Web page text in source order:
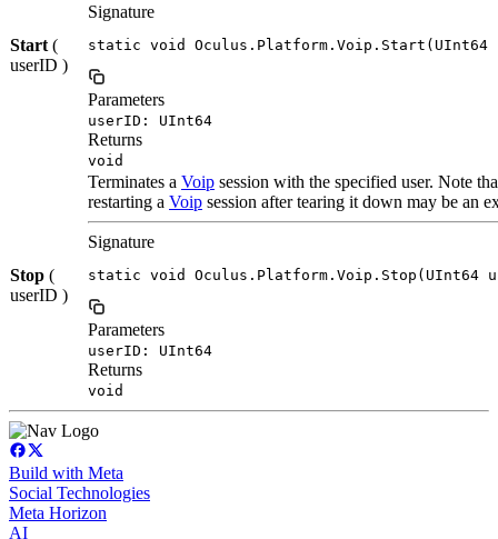
Start (
userID )
Signature
static void Oculus.Platform.Voip.Start(UInt64
Parameters
userID: UInt64
Returns
void
Stop (
userID )
Terminates a Voip session with the specified user. Note
restarting a Voip session after tearing it down may be an
Signature
static void Oculus.Platform.Voip.Stop(UInt64
Parameters
userID: UInt64
Returns
void
Build with Meta
Social Technologies
Meta Horizon
AI